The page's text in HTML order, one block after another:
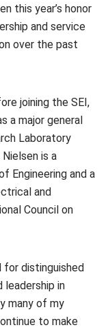
this year’s honor
and service
over the past
joining the SEI,
a major general
Laboratory
is a
Engineering and a
and
Council on
for distinguished
leadership in
many of my
to make